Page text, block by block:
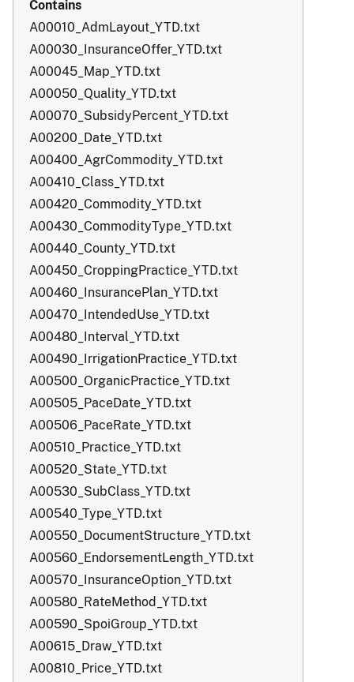
A00010_AdmLayout_YTD.txt
A00030_InsuranceOffer_YTD.txt
A00045_Map_YTD.txt
A00050_Quality_YTD.txt
A00070_SubsidyPercent_YTD.txt
A00200_Date_YTD.txt
A00400_AgrCommodity_YTD.txt
A00410_Class_YTD.txt
A00420_Commodity_YTD.txt
A00430_CommodityType_YTD.txt
A00440_County_YTD.txt
A00450_CroppingPractice_YTD.txt
A00460_InsurancePlan_YTD.txt
A00470_IntendedUse_YTD.txt
A00480_Interval_YTD.txt
A00490_IrrigationPractice_YTD.txt
A00500_OrganicPractice_YTD.txt
A00505_PaceDate_YTD.txt
A00506_PaceRate_YTD.txt
A00510_Practice_YTD.txt
A00520_State_YTD.txt
A00530_SubClass_YTD.txt
A00540_Type_YTD.txt
A00550_DocumentStructure_YTD.txt
A00560_EndorsementLength_YTD.txt
A00570_InsuranceOption_YTD.txt
A00580_RateMethod_YTD.txt
A00590_SpoiGroup_YTD.txt
A00615_Draw_YTD.txt
A00810_Price_YTD.txt